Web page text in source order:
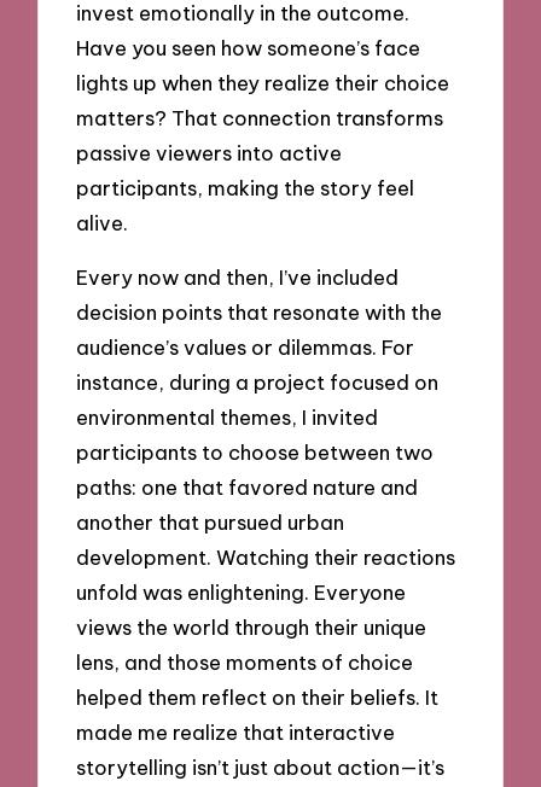
invest emotionally in the outcome.
Have you seen how someone’s face
lights up when they realize their choice
matters? That connection transforms
passive viewers into active
participants, making the story feel
alive.
Every now and then, I’ve included
decision points that resonate with the
audience’s values or dilemmas. For
instance, during a project focused on
environmental themes, I invited
participants to choose between two
paths: one that favored nature and
another that pursued urban
development. Watching their reactions
unfold was enlightening. Everyone
views the world through their unique
lens, and those moments of choice
helped them reflect on their beliefs. It
made me realize that interactive
storytelling isn’t just about action—it’s